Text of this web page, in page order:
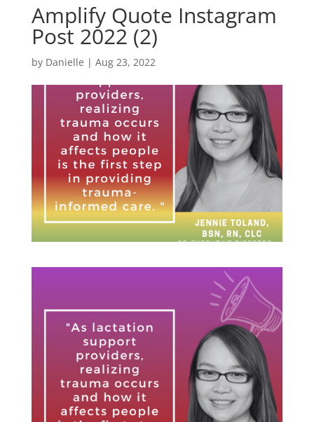
Amplify Quote Instagram
Post 2022 (2)
by Danielle | Aug 23, 2022